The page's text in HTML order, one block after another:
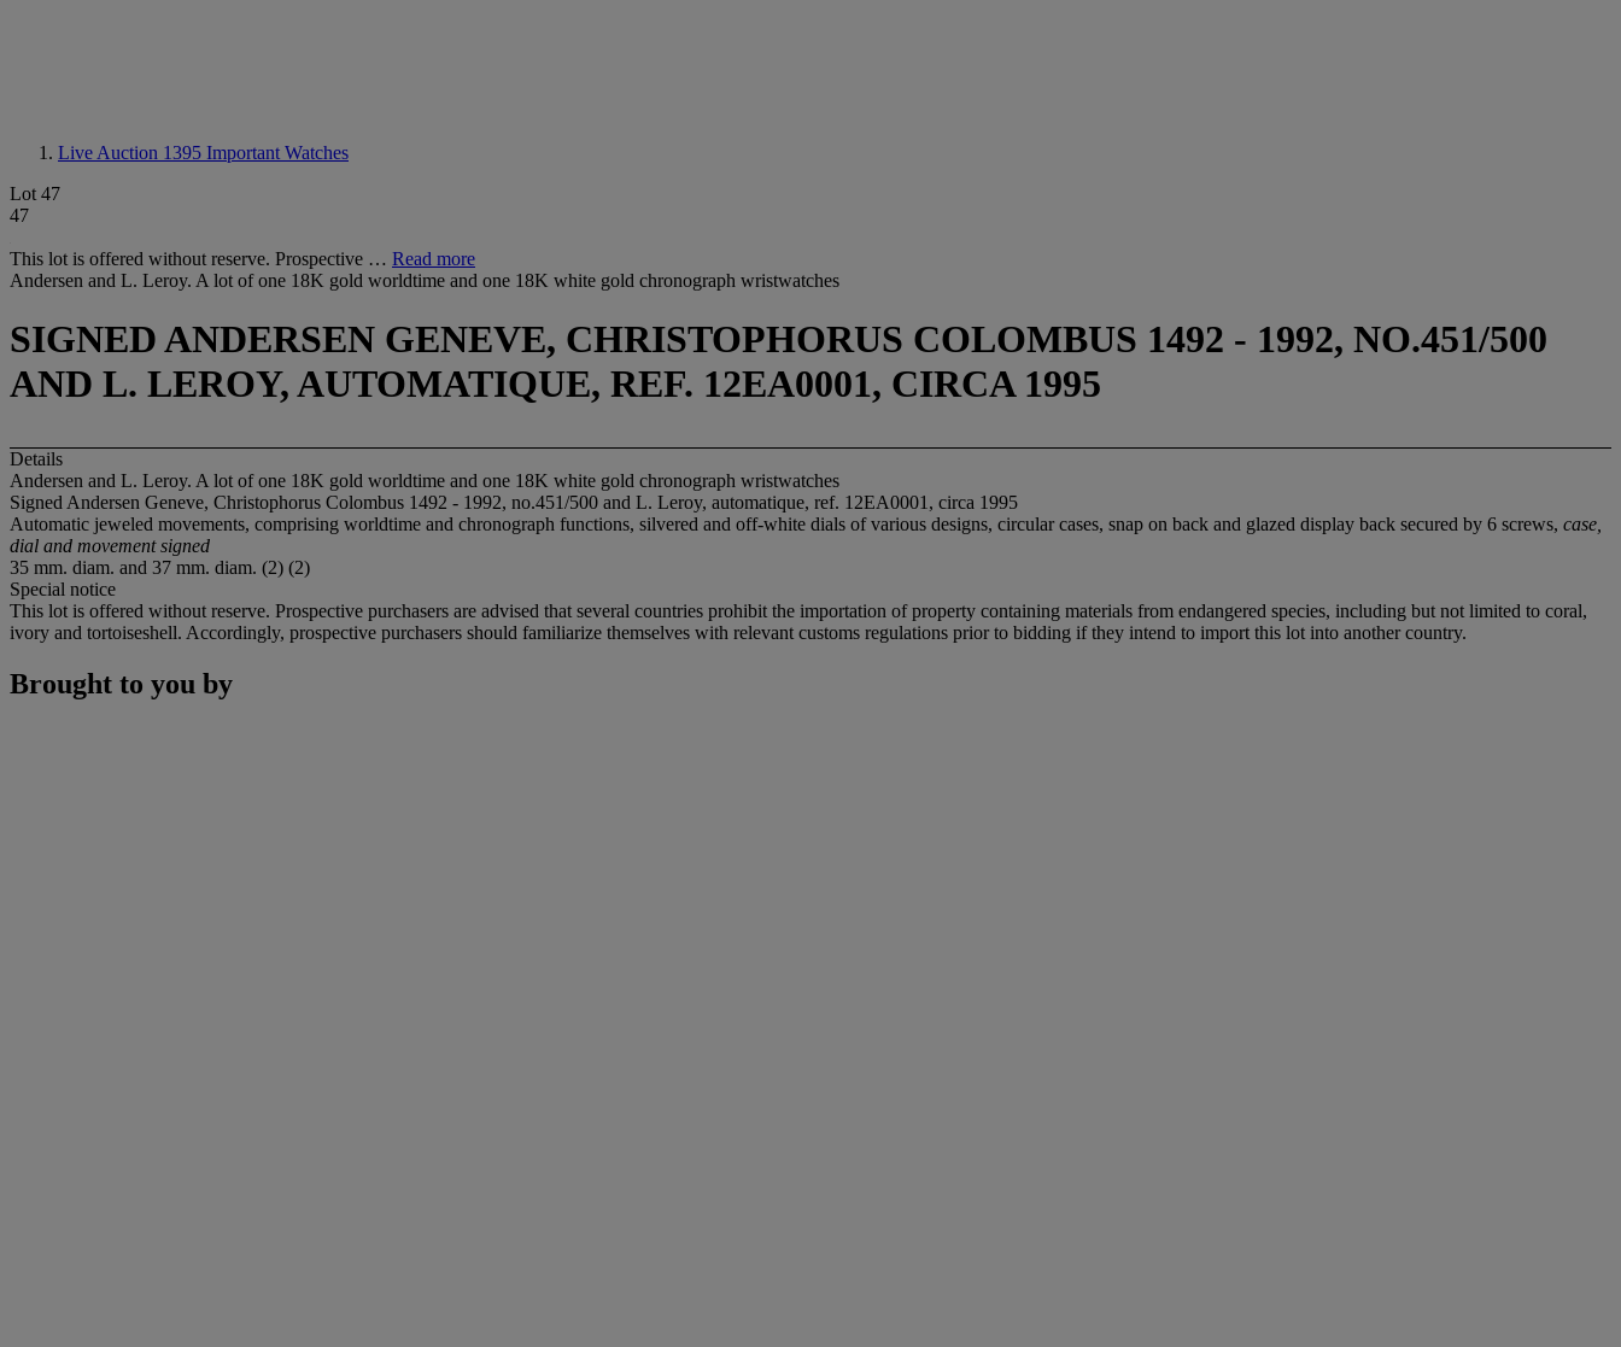
Live Auction 1395 Important Watches
Lot 47
47
This lot is offered without reserve. Prospective … Read more
Andersen and L. Leroy. A lot of one 18K gold worldtime and one 18K white gold chronograph wristwatches
SIGNED ANDERSEN GENEVE, CHRISTOPHORUS COLOMBUS 1492 - 1992, NO.451/500
AND L. LEROY, AUTOMATIQUE, REF. 12EA0001, CIRCA 1995
Details
Andersen and L. Leroy. A lot of one 18K gold worldtime and one 18K white gold chronograph wristwatches
Signed Andersen Geneve, Christophorus Colombus 1492 - 1992, no.451/500 and L. Leroy, automatique, ref. 12EA0001, circa 1995
Automatic jeweled movements, comprising worldtime and chronograph functions, silvered and off-white dials of various designs, circular cases, snap on back and glazed display back secured by 6 screws, case,
dial and movement signed
35 mm. diam. and 37 mm. diam. (2) (2)
Special notice
This lot is offered without reserve. Prospective purchasers are advised that several countries prohibit the importation of property containing materials from endangered species, including but not limited to coral,
ivory and tortoiseshell. Accordingly, prospective purchasers should familiarize themselves with relevant customs regulations prior to bidding if they intend to import this lot into another country.
Brought to you by